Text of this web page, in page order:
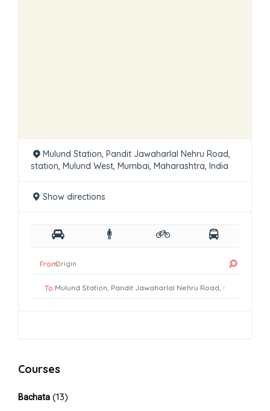
Mulund Station, Pandit Jawaharlal Nehru Road,
station, Mulund West, Mumbai, Maharashtra, India
Show directions
From:
To:
Courses
Bachata (13)